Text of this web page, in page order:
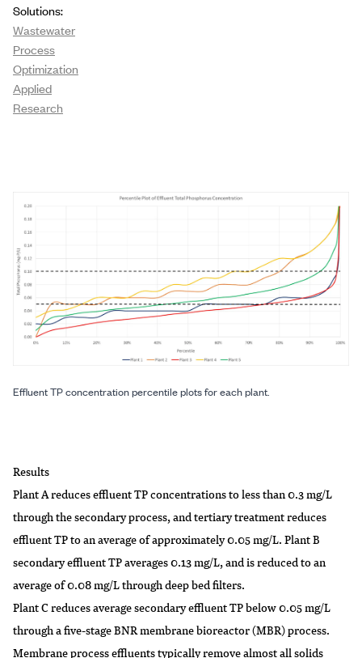
Solutions:
Wastewater
Process
Optimization
Applied
Research
Effluent TP concentration percentile plots for each plant.
Results
Plant A reduces effluent TP concentrations to less than 0.3 mg/L
through the secondary process, and tertiary treatment reduces
effluent TP to an average of approximately 0.05 mg/L. Plant B
secondary effluent TP averages 0.13 mg/L, and is reduced to an
average of 0.08 mg/L through deep bed filters.
Plant C reduces average secondary effluent TP below 0.05 mg/L
through a five-stage BNR membrane bioreactor (MBR) process.
Membrane process effluents typically remove almost all solids